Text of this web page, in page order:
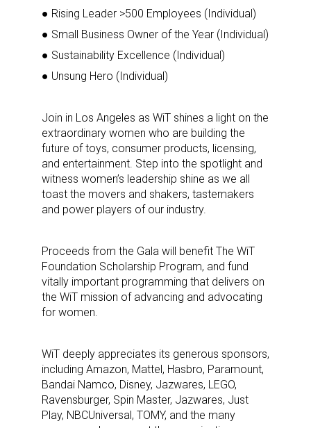
● Rising Leader >500 Employees (Individual)
● Small Business Owner of the Year (Individual)
● Sustainability Excellence (Individual)
● Unsung Hero (Individual)
Join in Los Angeles as WiT shines a light on the
extraordinary women who are building the
future of toys, consumer products, licensing,
and entertainment. Step into the spotlight and
witness women’s leadership shine as we all
toast the movers and shakers, tastemakers
and power players of our industry.
Proceeds from the Gala will benefit The WiT
Foundation Scholarship Program, and fund
vitally important programming that delivers on
the WiT mission of advancing and advocating
for women.
WiT deeply appreciates its generous sponsors,
including Amazon, Mattel, Hasbro, Paramount,
Bandai Namco, Disney, Jazwares, LEGO,
Ravensburger, Spin Master, Jazwares, Just
Play, NBCUniversal, TOMY, and the many